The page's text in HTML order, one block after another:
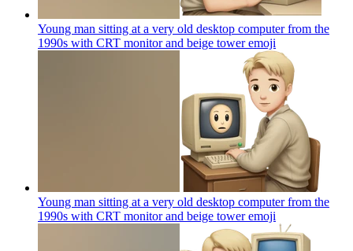
Young man sitting at a very old desktop computer from the
1990s with CRT monitor and beige toweremoji
Young man sitting at a very old desktop computer from the
1990s with CRT monitor and beige toweremoji